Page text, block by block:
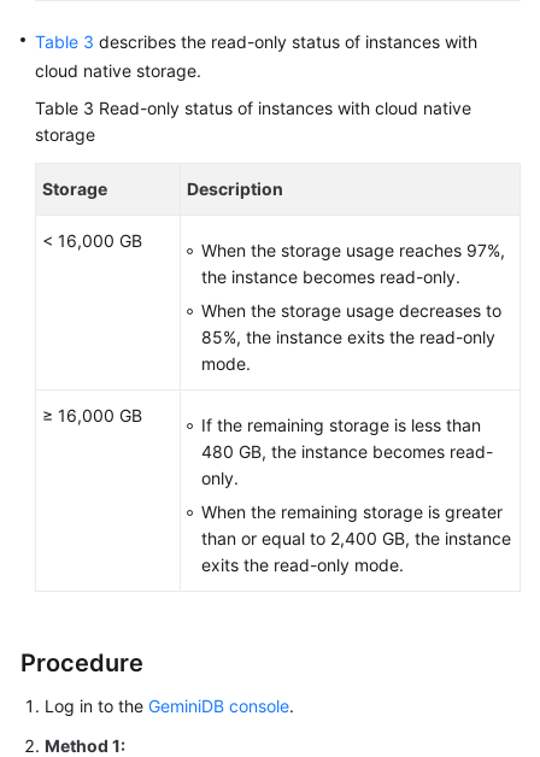
Table 3 describes the read-only status of instances with
cloud native storage.
Table 3 Read-only status of instances with cloud native
storage
Storage Description
< 16,000 GB
When the storage usage reaches 97%,
the instance becomes read-only.
When the storage usage decreases to
85%, the instance exits the read-only
mode.
≥ 16,000 GB
If the remaining storage is less than
480 GB, the instance becomes read-
only.
When the remaining storage is greater
than or equal to 2,400 GB, the instance
exits the read-only mode.
Procedure
Log in to the GeminiDB console.
Method 1: